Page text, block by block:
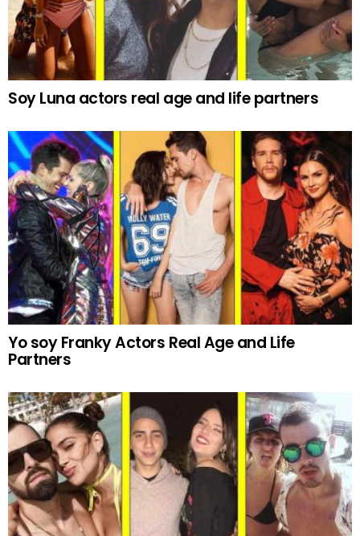
Soy Luna actors real age and life partners
Yo soy Franky Actors Real Age and Life
Partners